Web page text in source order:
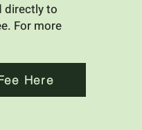
directly to
For more
Here